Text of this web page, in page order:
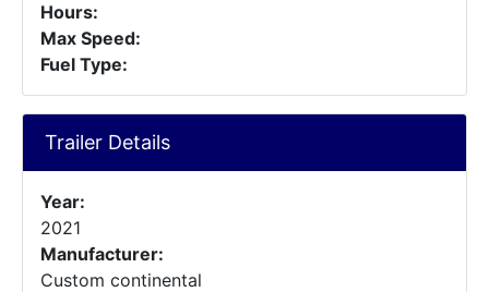
Hours:
Max Speed:
Fuel Type:
Trailer Details
Year:
2021
Manufacturer:
Custom continental